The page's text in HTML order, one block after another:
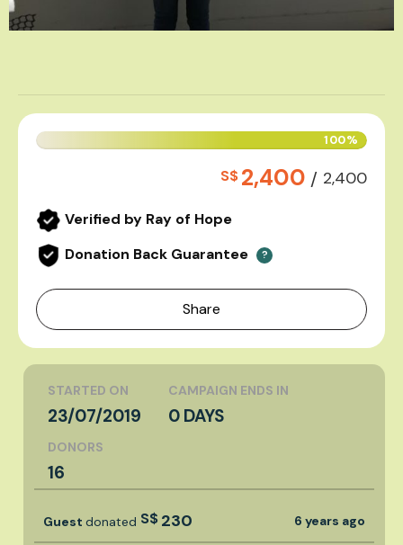
100%
S$2,400 / 2,400
Verified by Ray of Hope
Donation Back Guarantee
?
Share
STARTED ON
23/07/2019
CAMPAIGN ENDS IN
0 DAYS
DONORS
16
Guest donated S$230 6 years ago